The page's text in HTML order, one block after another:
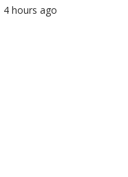
4 hours ago